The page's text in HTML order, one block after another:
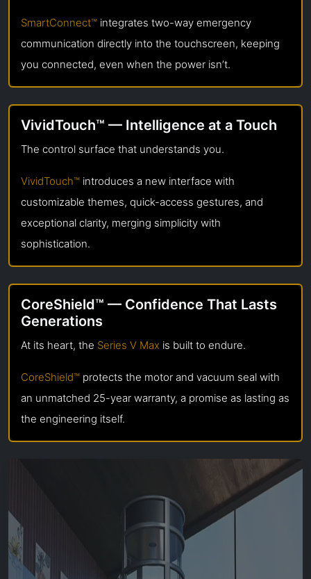
SmartConnect™ integrates two-way emergency
communication directly into the touchscreen, keeping
you connected, even when the power isn’t.
VividTouch™ — Intelligence at a Touch
The control surface that understands you.
VividTouch™ introduces a new interface with
customizable themes, quick-access gestures, and
exceptional clarity, merging simplicity with
sophistication.
CoreShield™ — Confidence That Lasts
Generations
At its heart, the Series V Max is built to endure.
CoreShield™ protects the motor and vacuum seal with
an unmatched 25-year warranty, a promise as lasting as
the engineering itself.